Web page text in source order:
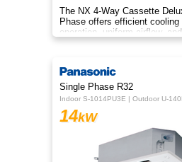
The NX 4‑Way Cassette
Phase offers efficient
operation, uniform airflow,
comfort.
Single Phase R32
14kW